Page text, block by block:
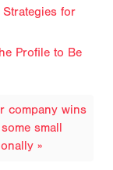
for
Profile to Be
company wins
small
»